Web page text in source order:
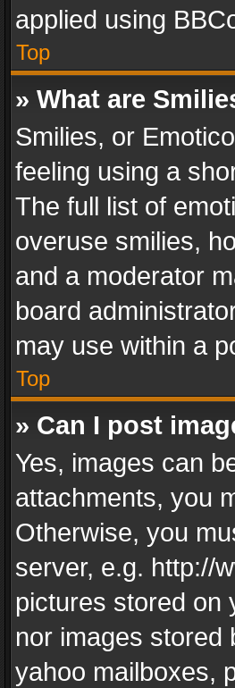
applied using
Top
» What are
Smilies, or
feeling using a
The full list of
overuse smilies,
and a moderator
board
may use within a
Top
» Can I post
Yes, images can
attachments, you
Otherwise, you
server, e.g. http://
pictures stored on
nor images stored
yahoo mailboxes,